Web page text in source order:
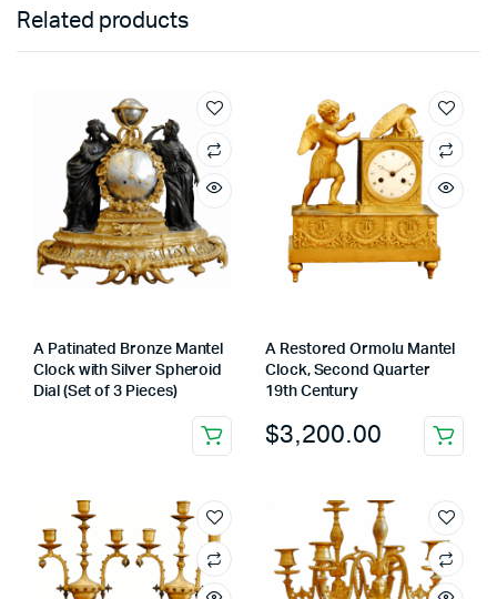
Related products
A Patinated Bronze Mantel
Clock with Silver Spheroid
Dial (Set of 3 Pieces)
A Restored Ormolu Mantel
Clock, Second Quarter
19th Century
$3,200.00